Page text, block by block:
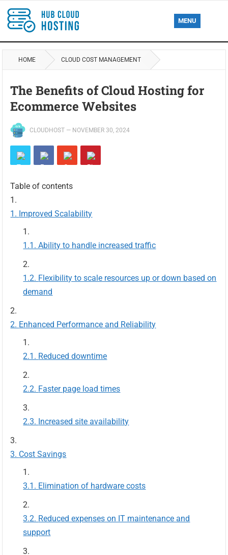
MENU
HOME CLOUD COST MANAGEMENT
The Benefits of Cloud Hosting for
Ecommerce Websites
CLOUDHOST — NOVEMBER 30, 2024
Table of contents
Improved Scalability
Ability to handle increased traffic
Flexibility to scale resources up or down based on
demand
Enhanced Performance and Reliability
Reduced downtime
Faster page load times
Increased site availability
Cost Savings
Elimination of hardware costs
Reduced expenses on IT maintenance and
support